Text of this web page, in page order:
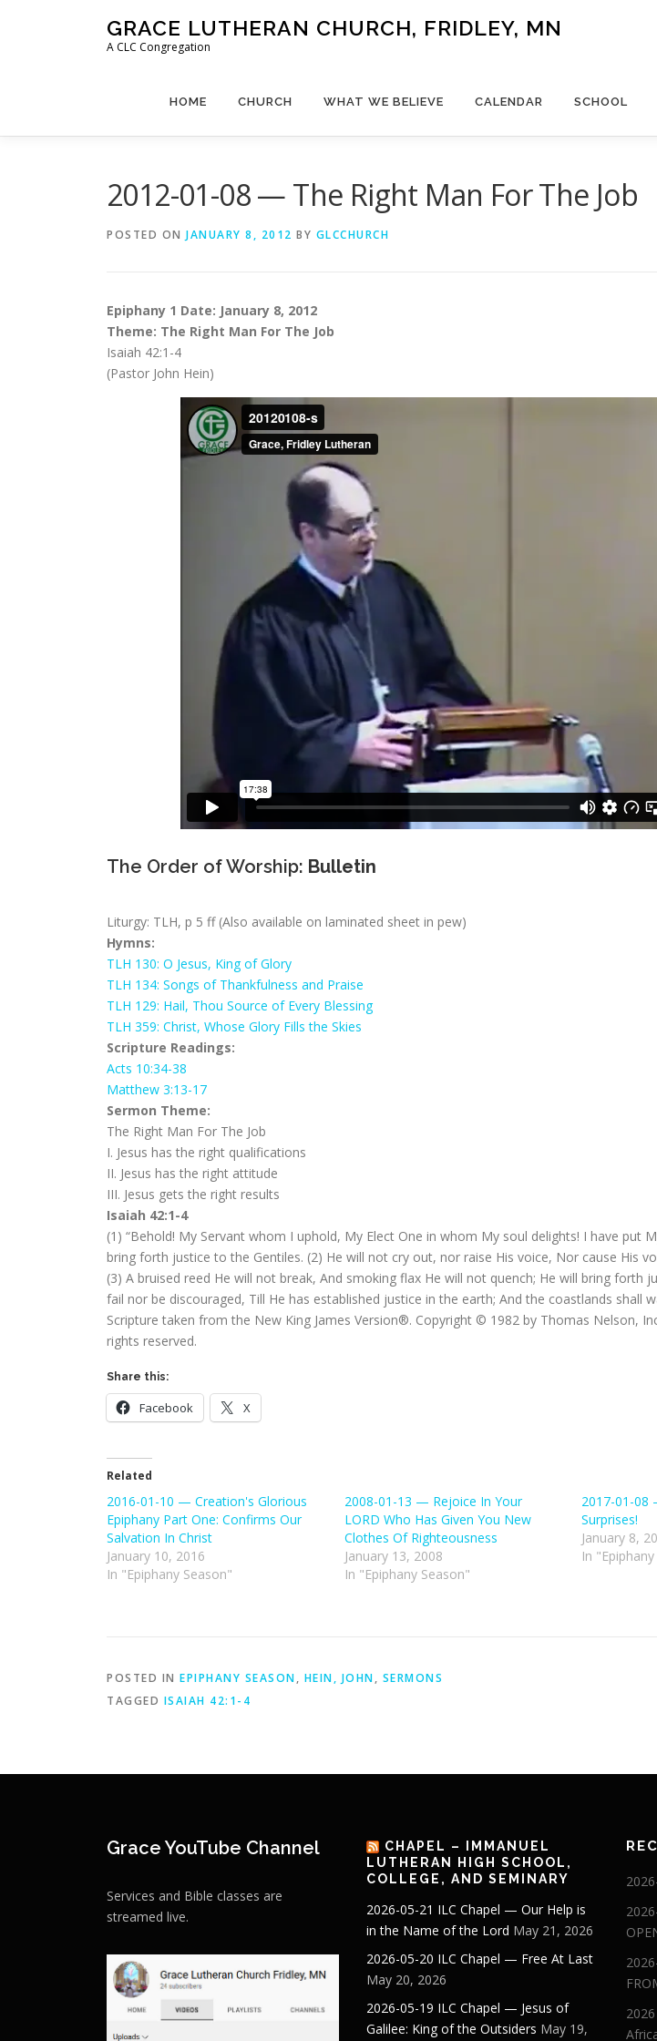
GRACE LUTHERAN CHURCH, FRIDLEY, MN
A CLC Congregation
HOME CHURCH WHAT WE BELIEVE CALENDAR SCHOOL
2012-01-08 — The Right Man For The Job
POSTED ON JANUARY 8, 2012 BY GLCCHURCH
Epiphany 1 Date: January 8, 2012
Theme: The Right Man For The Job
Isaiah 42:1-4
(Pastor John Hein)
The Order of Worship: Bulletin
Liturgy: TLH, p 5 ff (Also available on laminated sheet in pew)
Hymns:
TLH 130: O Jesus, King of Glory
TLH 134: Songs of Thankfulness and Praise
TLH 129: Hail, Thou Source of Every Blessing
TLH 359: Christ, Whose Glory Fills the Skies
Scripture Readings:
Acts 10:34-38
Matthew 3:13-17
Sermon Theme:
The Right Man For The Job
I. Jesus has the right qualifications
II. Jesus has the right attitude
III. Jesus gets the right results
Isaiah 42:1-4
(1) “Behold! My Servant whom I uphold, My Elect One in whom My soul delights! I have put
bring forth justice to the Gentiles. (2) He will not cry out, nor raise His voice, Nor cause His
(3) A bruised reed He will not break, And smoking flax He will not quench; He will bring forth
fail nor be discouraged, Till He has established justice in the earth; And the coastlands shall
Scripture taken from the New King James Version®. Copyright © 1982 by Thomas Nelson,
rights reserved.
Share this:
Facebook X
Related
2016-01-10 — Creation's Glorious
Epiphany Part One: Confirms Our
Salvation In Christ
January 10, 2016
In "Epiphany Season"
2008-01-13 — Rejoice In Your
LORD Who Has Given You New
Clothes Of Righteousness
January 13, 2008
In "Epiphany Season"
2017-01-08
Surprises!
January 8,
In
POSTED IN EPIPHANY SEASON, HEIN, JOHN, SERMONS
TAGGED ISAIAH 42:1-4
Grace YouTube Channel
Services and Bible classes are
streamed live.
CHAPEL – IMMANUEL
LUTHERAN HIGH SCHOOL,
COLLEGE, AND SEMINARY
2026-05-21 ILC Chapel — Our Help is
in the Name of the Lord May 21, 2026
2026-05-20 ILC Chapel — Free At Last
May 20, 2026
2026-05-19 ILC Chapel — Jesus of
Galilee: King of the Outsiders May 19,